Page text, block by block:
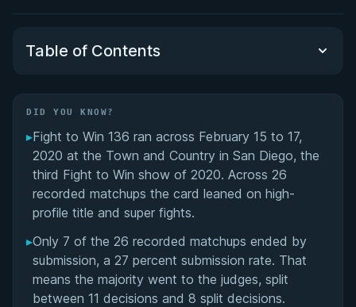
Table of Contents
Did You Know?
Overall Summary
Matchups
DID YOU KNOW?
▸Fight to Win 136 ran across February 15 to 17,
2020 at the Town and Country in San Diego, the
third Fight to Win show of 2020. Across 26
recorded matchups the card leaned on high-
profile title and super fights.
▸Only 7 of the 26 recorded matchups ended by
submission, a 27 percent submission rate. That
means the majority went to the judges, split
between 11 decisions and 8 split decisions.